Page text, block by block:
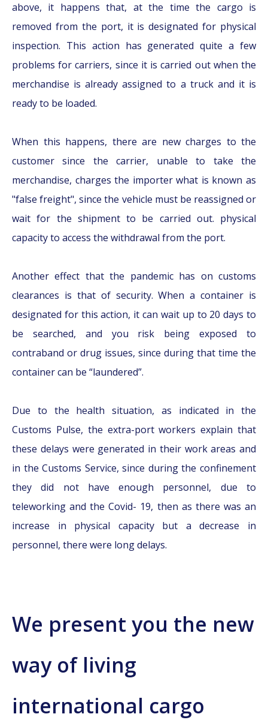
above, it happens that, at the time the cargo is
removed from the port, it is designated for physical
inspection. This action has generated quite a few
problems for carriers, since it is carried out when the
merchandise is already assigned to a truck and it is
ready to be loaded.
When this happens, there are new charges to the
customer since the carrier, unable to take the
merchandise, charges the importer what is known as
"false freight", since the vehicle must be reassigned or
wait for the shipment to be carried out. physical
capacity to access the withdrawal from the port.
Another effect that the pandemic has on customs
clearances is that of security. When a container is
designated for this action, it can wait up to 20 days to
be searched, and you risk being exposed to
contraband or drug issues, since during that time the
container can be “laundered”.
Due to the health situation, as indicated in the
Customs Pulse, the extra-port workers explain that
these delays were generated in their work areas and
in the Customs Service, since during the confinement
they did not have enough personnel, due to
teleworking and the Covid- 19, then as there was an
increase in physical capacity but a decrease in
personnel, there were long delays.
We present you the new
way of living
international cargo